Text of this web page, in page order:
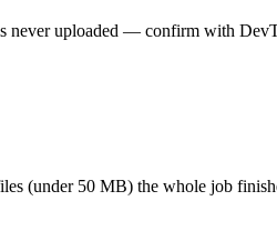
never uploaded — confirm with
(under 50 MB) the whole job